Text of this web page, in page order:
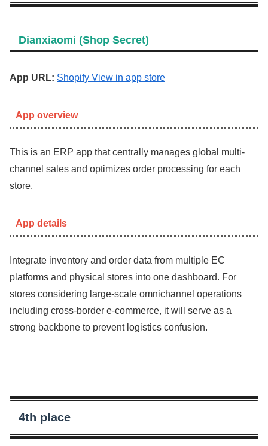
Dianxiaomi (Shop Secret)
App URL: Shopify View in app store
App overview
This is an ERP app that centrally manages global multi-
channel sales and optimizes order processing for each
store.
App details
Integrate inventory and order data from multiple EC
platforms and physical stores into one dashboard. For
stores considering large-scale omnichannel operations
including cross-border e-commerce, it will serve as a
strong backbone to prevent logistics confusion.
4th place